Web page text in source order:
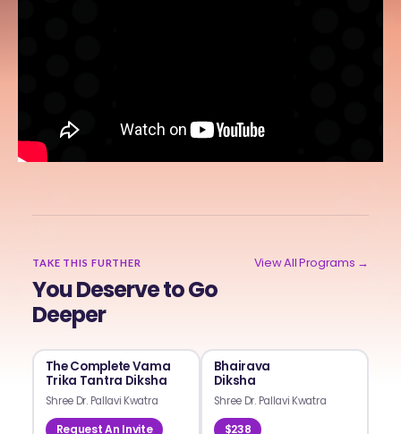
TAKE THIS FURTHER
You Deserve to Go
Deeper
View All Programs →
The Complete Vama
Trika Tantra Diksha
Shree Dr. Pallavi Kwatra
Request An Invite
Bhairava
Diksha
Shree Dr. Pallavi Kwatra
$238